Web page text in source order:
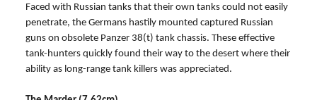
Faced with Russian tanks that their own tanks could not easily
penetrate, the Germans hastily mounted captured Russian
guns on obsolete Panzer 38(t) tank chassis. These effective
tank-hunters quickly found their way to the desert where their
ability as long-range tank killers was appreciated.